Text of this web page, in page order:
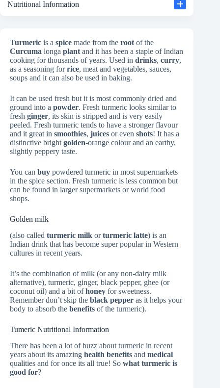
Turmeric is a spice made from the rootof the
Curcuma longa plantand it has been a staple of Indian
cooking for thousands of years. Used in drinks, curry,
as a seasoning forrice, meat and vegetables, sauces,
soups and it can also be used in baking.
It can be used fresh but it is most commonly dried and
ground into a powder. Fresh turmeric looks similar to
fresh ginger, its skin is stripped and is very easily
peeled. Fresh turmeric tends to have a stronger flavour
and it great in smoothies, juices or even shots! It has a
distinctive brightgolden-orange colour and an earthy,
slightly peppery taste.
You can buy powdered turmeric in most supermarkets
in the spice section. Fresh turmeric is less common but
can be found in larger supermarkets or world food
shops.
Golden milk
(also called turmeric milk orturmeric latte) is an
Indian drink that has become super popular in Western
cultures in recent years.
It’s the combination of milk (or any non-dairy milk
alternative), turmeric, ginger, black pepper, ghee (or
coconut oil) and a bit ofhoney for sweetness.
Remember don’t skip the black pepper as it helps your
body to absorb the benefits of the turmeric).
Tumeric Nutritional Information
There has been a lot of buzz about turmeric in recent
years about its amazing health benefits and medical
qualities and for once its all true! So what turmeric is
good for?
Nutritional Information